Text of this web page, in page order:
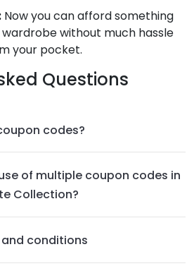
Now you can afford something
without much hassle
your pocket.
Questions
codes?
of multiple coupon codes in
Collection?
conditions